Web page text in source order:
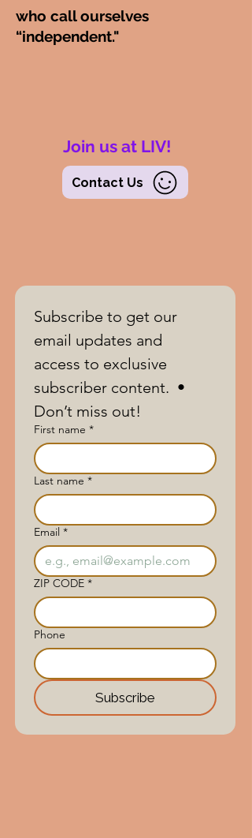
who call ourselves
“independent."
Join us at LIV!
Contact Us
Subscribe to get our
email updates and
access to exclusive
subscriber content.  •
Don’t miss out!
First name *
Last name *
Email *
ZIP CODE *
Phone
Subscribe